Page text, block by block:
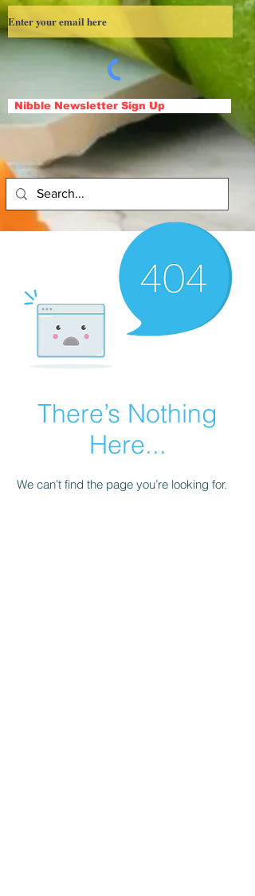
Nibble Newsletter Sign Up
There’s Nothing
Here...
We can’t find the page you’re looking for.